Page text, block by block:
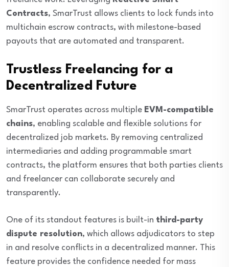
Contracts, SmarTrust allows clients to lock funds into
multichain escrow contracts, with milestone-based
payouts that are automated and transparent.
Trustless Freelancing for a
Decentralized Future
SmarTrust operates across multiple EVM-compatible
chains, enabling scalable and flexible solutions for
decentralized job markets. By removing centralized
intermediaries and adding programmable smart
contracts, the platform ensures that both parties clients
and freelancer can collaborate securely and
transparently.
One of its standout features is built-in third-party
dispute resolution, which allows adjudicators to step
in and resolve conflicts in a decentralized manner. This
feature provides the confidence needed for mass